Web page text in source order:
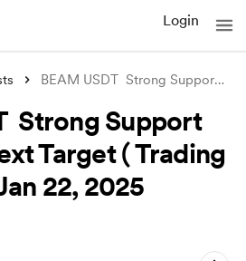
Login
BEAM USDT Strong Support Level and Next
Strong Support
Target ( Trading
22, 2025